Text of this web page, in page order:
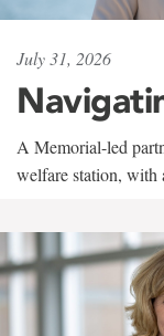
July 31, 2026
A Memorial-led
welfare station,